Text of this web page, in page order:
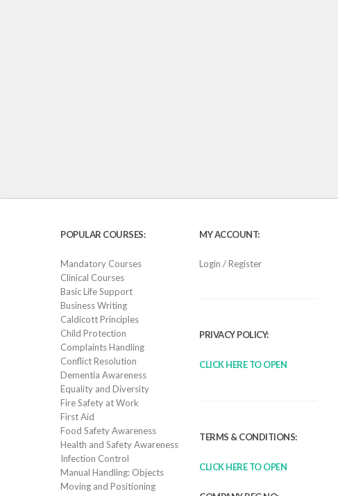
POPULAR COURSES:
Mandatory Courses
Clinical Courses
Basic Life Support
Business Writing
Caldicott Principles
Child Protection
Complaints Handling
Conflict Resolution
Dementia Awareness
Equality and Diversity
Fire Safety at Work
First Aid
Food Safety Awareness
Health and Safety Awareness
Infection Control
Manual Handling: Objects
Moving and Positioning
MY ACCOUNT:
Login / Register
PRIVACY POLICY:
CLICK HERE TO OPEN
TERMS & CONDITIONS:
CLICK HERE TO OPEN